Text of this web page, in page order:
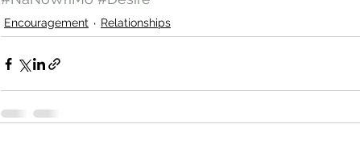
Encouragement Relationships